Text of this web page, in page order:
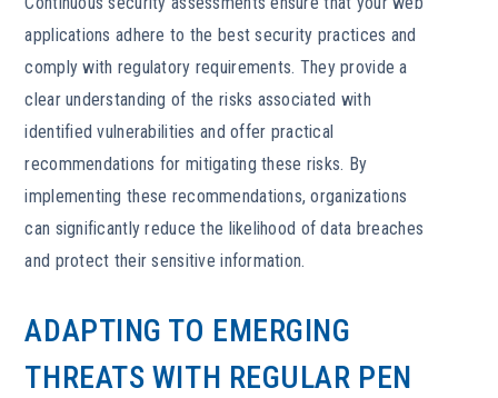
applications adhere to the best security practices and
comply with regulatory requirements. They provide a
clear understanding of the risks associated with
identified vulnerabilities and offer practical
recommendations for mitigating these risks. By
implementing these recommendations, organizations
can significantly reduce the likelihood of data breaches
and protect their sensitive information.
ADAPTING TO EMERGING
THREATS WITH REGULAR PEN